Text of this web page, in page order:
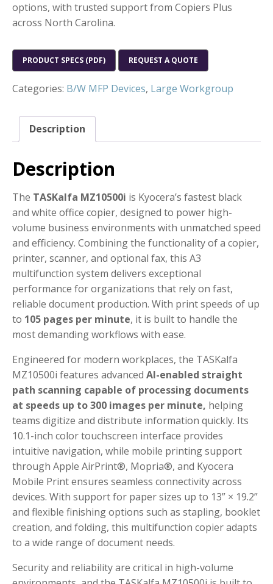
options, with trusted support from Copiers Plus
across North Carolina.
PRODUCT SPECS (PDF) REQUEST A QUOTE
Categories: B/W MFP Devices, Large Workgroup
Description
Description
The TASKalfa MZ10500i is Kyocera’s fastest black
and white office copier, designed to power high-
volume business environments with unmatched speed
and efficiency. Combining the functionality of a copier,
printer, scanner, and optional fax, this A3
multifunction system delivers exceptional
performance for organizations that rely on fast,
reliable document production. With print speeds of up
to 105 pages per minute, it is built to handle the
most demanding workflows with ease.
Engineered for modern workplaces, the TASKalfa
MZ10500i features advanced AI-enabled straight
path scanning capable of processing documents
at speeds up to 300 images per minute, helping
teams digitize and distribute information quickly. Its
10.1-inch color touchscreen interface provides
intuitive navigation, while mobile printing support
through Apple AirPrint®, Mopria®, and Kyocera
Mobile Print ensures seamless connectivity across
devices. With support for paper sizes up to 13” × 19.2”
and flexible finishing options such as stapling, booklet
creation, and folding, this multifunction copier adapts
to a wide range of document needs.
Security and reliability are critical in high-volume